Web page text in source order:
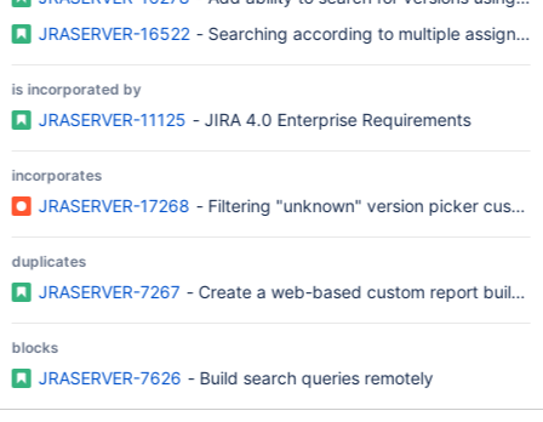
JRASERVER-16522 - Searching according to multiple
is incorporated by
JRASERVER-11125 - JIRA 4.0 Enterprise Requirements
incorporates
JRASERVER-17268 - Filtering "unknown" version picker
duplicates
JRASERVER-7267 - Create a web-based custom report
blocks
JRASERVER-7626 - Build search queries remotely